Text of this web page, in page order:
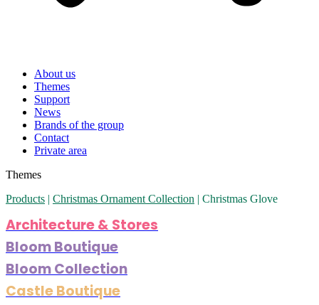
About us
Themes
Support
News
Brands of the group
Contact
Private area
Themes
Products
Christmas Ornament Collection Christmas Glove
Architecture & Stores
Bloom Boutique
Bloom Collection
Castle Boutique